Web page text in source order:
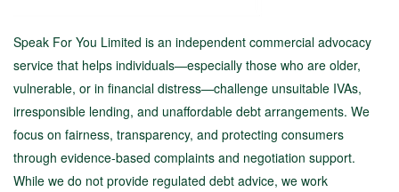
Speak For You Limited is an independent commercial advocacy
service that helps individuals—especially those who are older,
vulnerable, or in financial distress—challenge unsuitable IVAs,
irresponsible lending, and unaffordable debt arrangements. We
focus on fairness, transparency, and protecting consumers
through evidence-based complaints and negotiation support.
While we do not provide regulated debt advice, we work